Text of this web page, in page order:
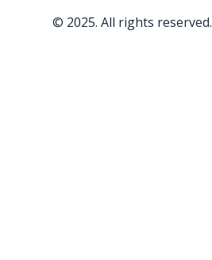
© 2025. All rights reserved.